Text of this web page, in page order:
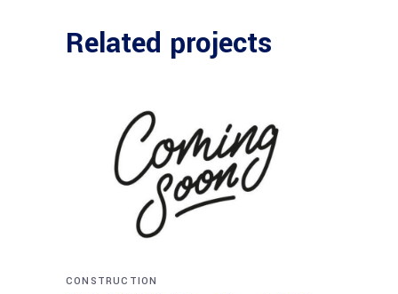
Related projects
CONSTRUCTION